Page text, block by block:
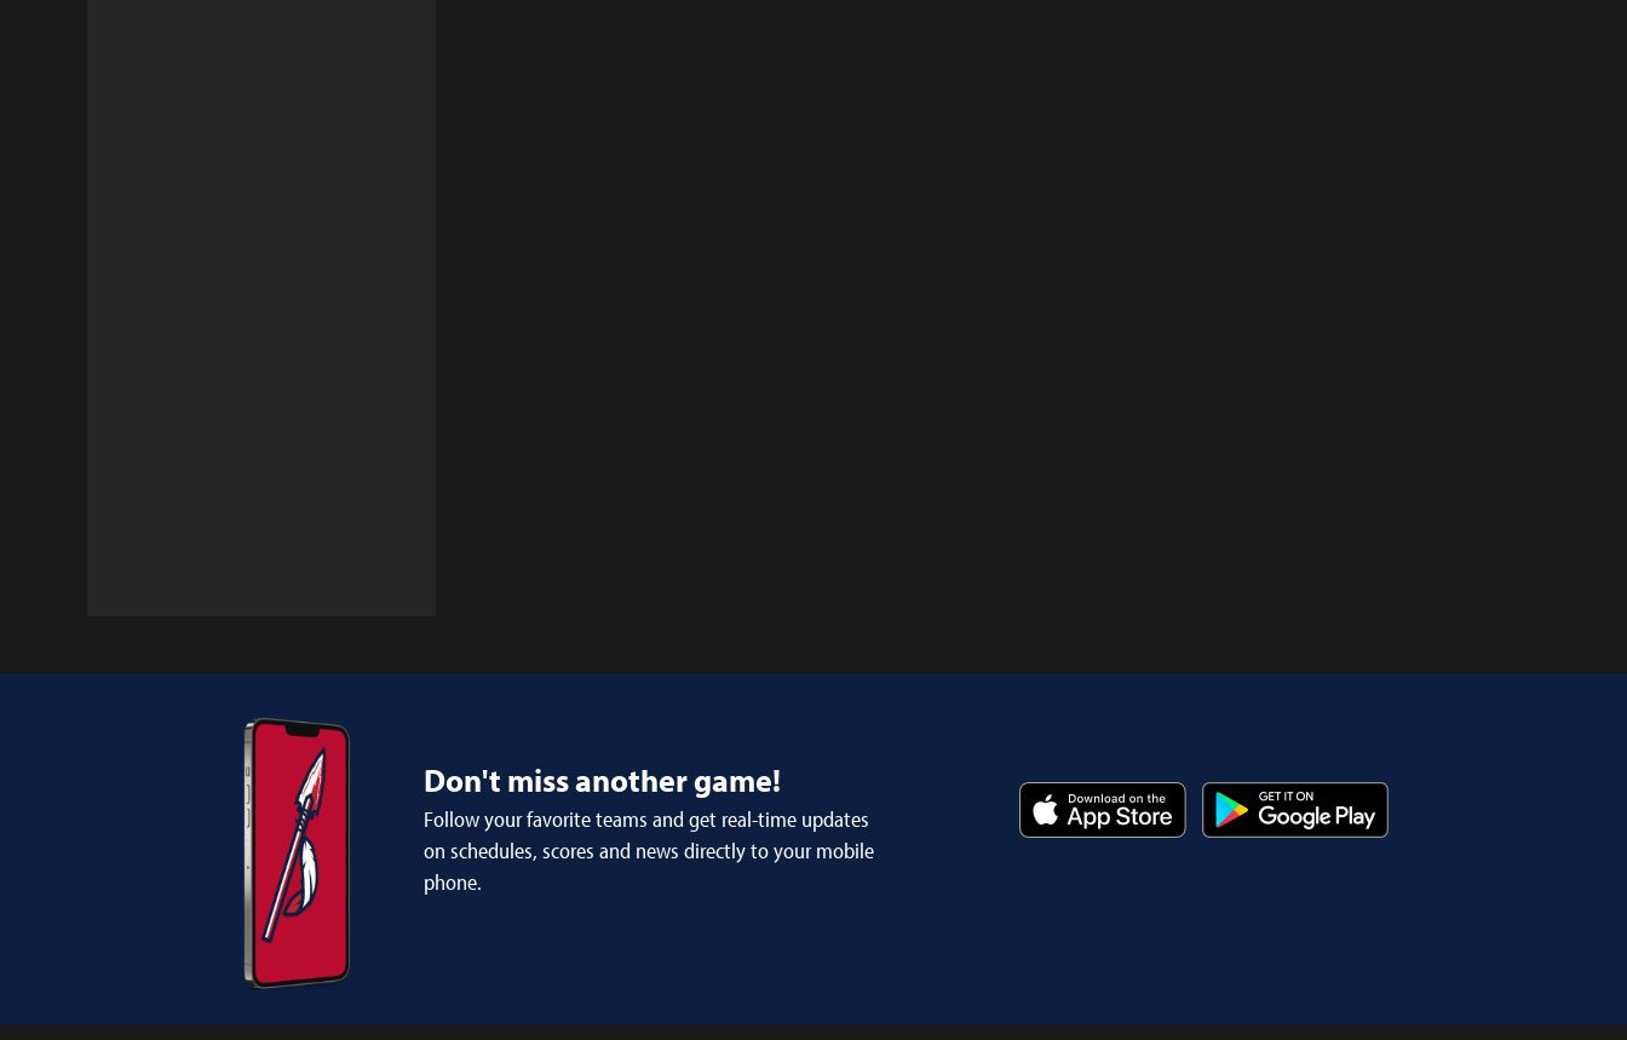
Don't miss another game!
Follow your favorite teams and get real-time updates
on schedules, scores and news directly to your mobile
phone.